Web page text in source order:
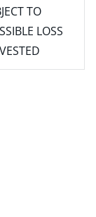
TO
LOSS